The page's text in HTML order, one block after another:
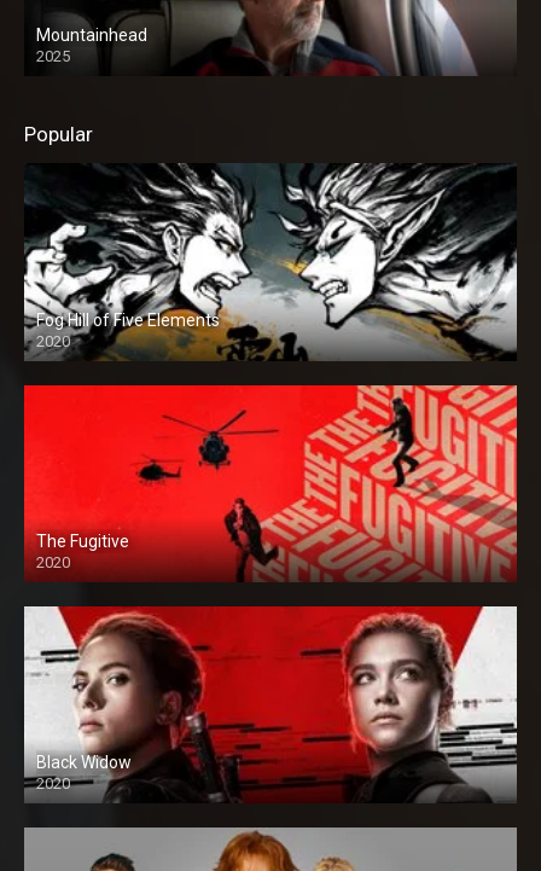
Mountainhead
2025
Popular
Fog Hill of Five Elements
2020
The Fugitive
2020
Black Widow
2020